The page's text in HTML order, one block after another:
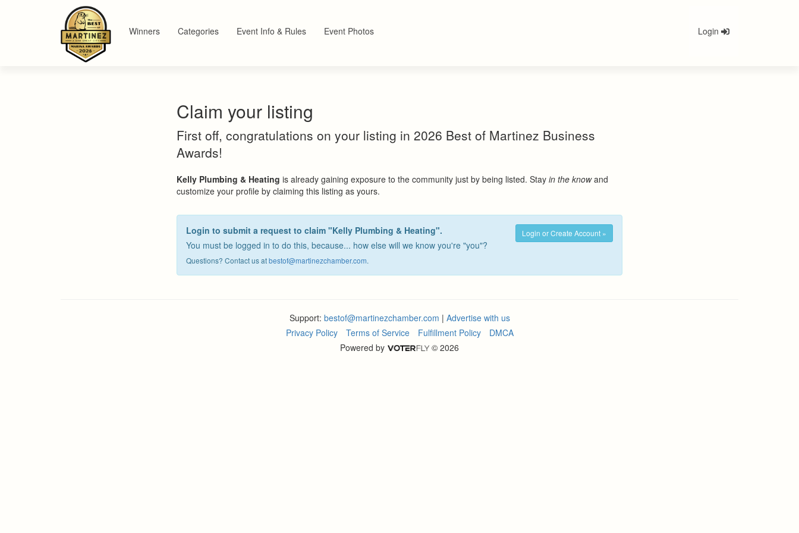
Winners Categories Event Info & Rules Event Photos Login
Claim your listing
First off, congratulations on your listing in 2026 Best of Martinez Business
Awards!
Kelly Plumbing & Heating is already gaining exposure to the community just by being listed. Stay in the knowand
customize your profile by claiming this listing as yours.
Login or Create Account »
Login to submit a request to claim "Kelly Plumbing & Heating".
You must be logged in to do this, because... how else will we know you're "you"?
Questions? Contact us atbestof@martinezchamber.com.
Support: bestof@martinezchamber.com | Advertise with us
Privacy Policy
Terms of Service Fulfillment Policy
DMCA
Powered by
© 2026